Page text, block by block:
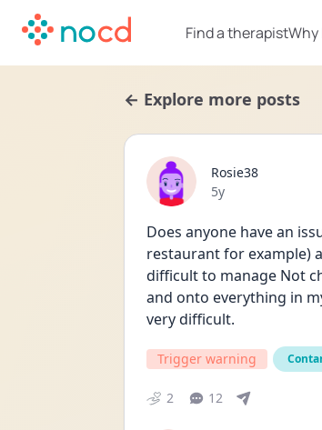
Find a therapistWhy
← Explore more posts
Rosie38
Date posted
5y
Does anyone have an
restaurant for example)
difficult to manage Not
and onto everything in
very difficult.
Trigger warning
2 12